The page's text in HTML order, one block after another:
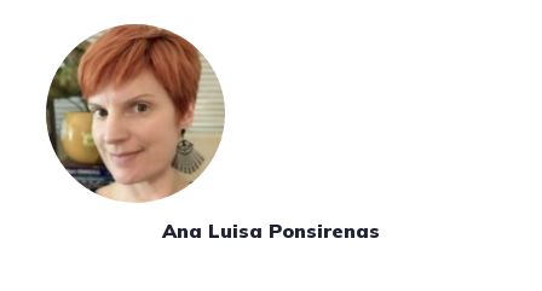
Ana Luisa Ponsirenas